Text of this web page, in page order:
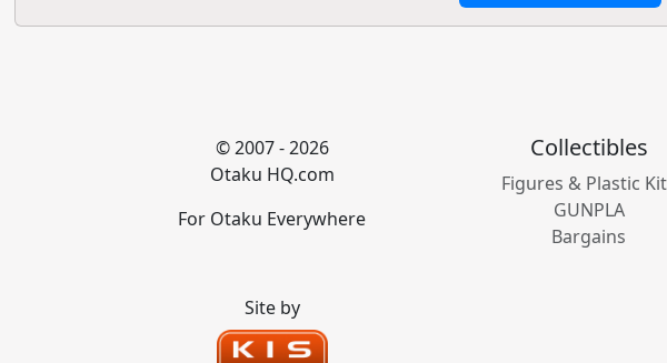
© 2007 - 2026
Otaku HQ.com
For Otaku Everywhere
Collectibles
Figures & Plastic
GUNPLA
Bargains
Site by